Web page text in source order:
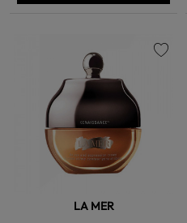
LA MER